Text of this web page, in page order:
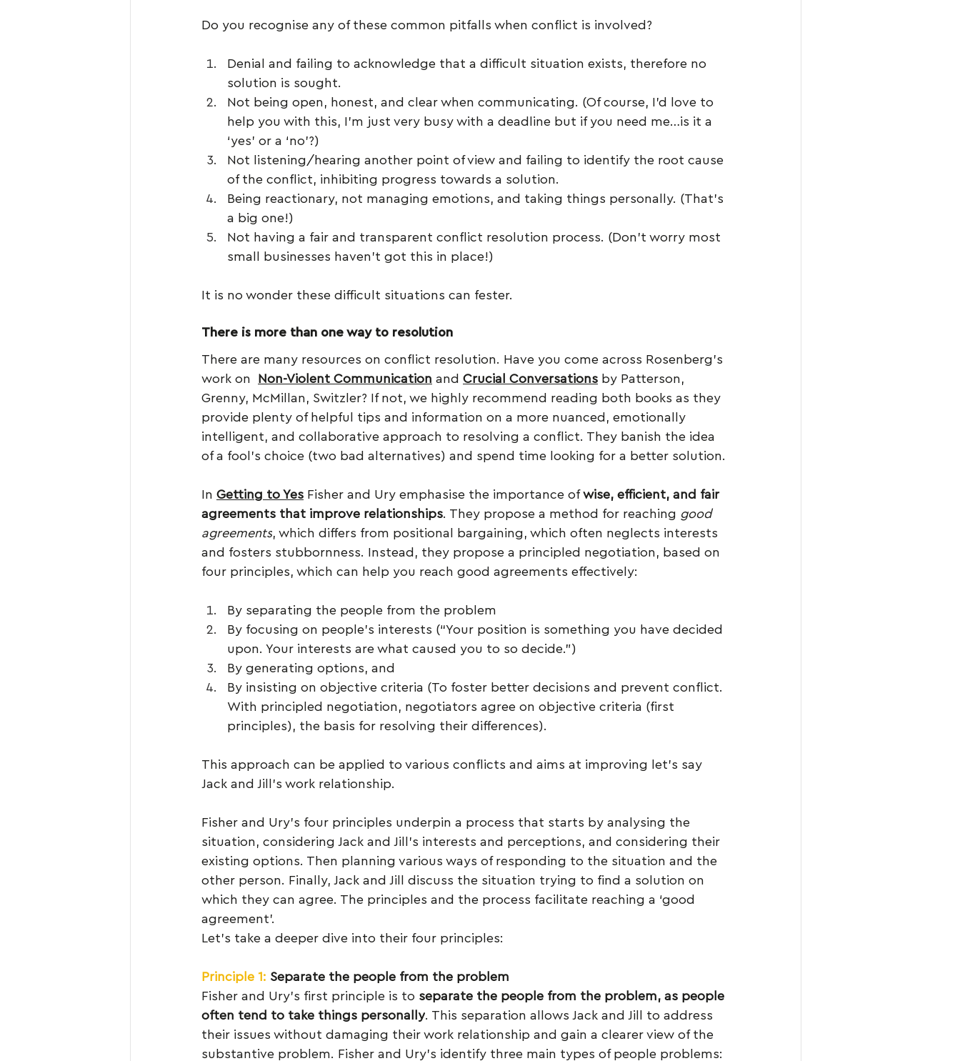
Do you recognise any of these common pitfalls when conflict is involved?
Denial and failing to acknowledge that a difficult situation exists, therefore no
solution is sought.
Not being open, honest, and clear when communicating. (Of course, I’d love to
help you with this, I’m just very busy with a deadline but if you need me…is it a
‘yes’ or a ‘no’?)
Not listening/hearing another point of view and failing to identify the root cause
of the conflict, inhibiting progress towards a solution.
Being reactionary, not managing emotions, and taking things personally. (That’s
a big one!)
Not having a fair and transparent conflict resolution process. (Don’t worry most
small businesses haven’t got this in place!)
It is no wonder these difficult situations can fester.
There is more than one way to resolution
There are many resources on conflict resolution. Have you come across Rosenberg’s
work on
Non-Violent Communication and Crucial Conversations by Patterson,
Grenny, McMillan, Switzler? If not, we highly recommend reading both books as they
provide plenty of helpful tips and information on a more nuanced, emotionally
intelligent, and collaborative approach to resolving a conflict. They banish the idea
of a fool’s choice (two bad alternatives) and spend time looking for a better solution.
In Getting to Yes Fisher and Ury emphasise the importance of wise, efficient, and fair
agreements that improve relationships . They propose a method for reaching good
agreements , which differs from positional bargaining, which often neglects interests
and fosters stubbornness. Instead, they propose a principled negotiation, based on
four principles, which can help you reach good agreements effectively:
By separating the people from the problem
By focusing on people’s interests (“Your position is something you have decided
upon. Your interests are what caused you to so decide.”)
By generating options, and
By insisting on objective criteria (To foster better decisions and prevent conflict.
With principled negotiation, negotiators agree on objective criteria (first
principles), the basis for resolving their differences).
This approach can be applied to various conflicts and aims at improving let’s say
Jack and Jill’s work relationship.
Fisher and Ury’s four principles underpin a process that starts by analysing the
situation, considering Jack and Jill’s interests and perceptions, and considering their
existing options. Then planning various ways of responding to the situation and the
other person. Finally, Jack and Jill discuss the situation trying to find a solution on
which they can agree. The principles and the process facilitate reaching a ‘good
agreement’.
Let’s take a deeper dive into their four principles:
Principle 1: Separate the people from the problem
Fisher and Ury’s first principle is to separate the people from the problem, as people
often tend to take things personally . This separation allows Jack and Jill to address
their issues without damaging their work relationship and gain a clearer view of the
substantive problem. Fisher and Ury’s identify three main types of people problems: